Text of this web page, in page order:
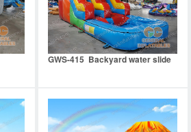
GWS-415 Backyard water slide